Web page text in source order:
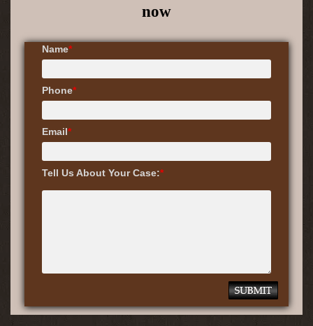
now
Name*
Phone*
Email*
Tell Us About Your Case:*